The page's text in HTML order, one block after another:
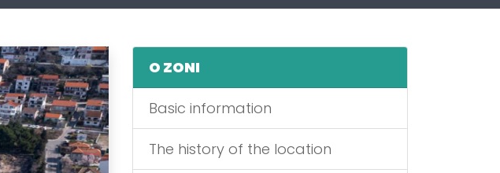
O ZONI
Basic information
The history of the location